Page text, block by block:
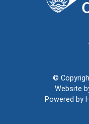
©
Website
Powered by